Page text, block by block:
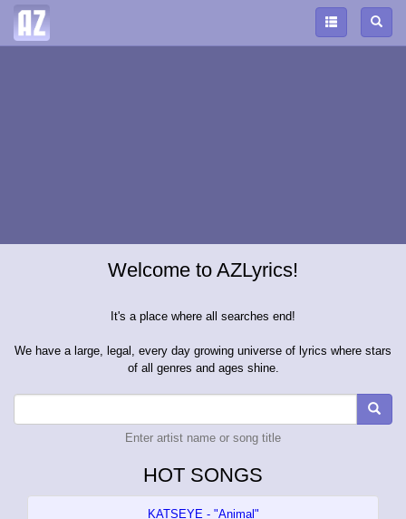
Welcome to AZLyrics!
It's a place where all searches end!
We have a large, legal, every day growing universe of lyrics where stars
of all genres and ages shine.
Enter artist name or song title
HOT SONGS
KATSEYE - "Animal"